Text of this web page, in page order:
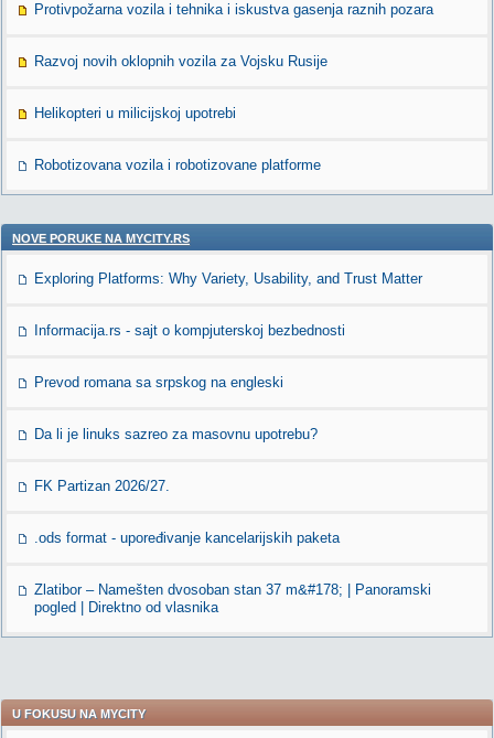
Protivpožarna vozila i tehnika i iskustva gasenja raznih pozara
Razvoj novih oklopnih vozila za Vojsku Rusije
Helikopteri u milicijskoj upotrebi
Robotizovana vozila i robotizovane platforme
NOVE PORUKE NA MYCITY.RS
Exploring Platforms: Why Variety, Usability, and Trust Matter
Informacija.rs - sajt o kompjuterskoj bezbednosti
Prevod romana sa srpskog na engleski
Da li je linuks sazreo za masovnu upotrebu?
FK Partizan 2026/27.
.ods format - upoređivanje kancelarijskih paketa
Zlatibor – Namešten dvosoban stan 37 m&#178; | Panoramski
pogled | Direktno od vlasnika
U FOKUSU NA MYCITY